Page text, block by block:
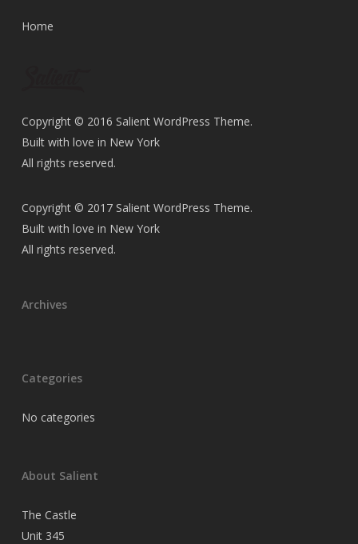
Home
Copyright © 2016 Salient WordPress Theme.
Built with love in New York
All rights reserved.
Copyright © 2017 Salient WordPress Theme.
Built with love in New York
All rights reserved.
Archives
Categories
No categories
About Salient
The Castle
Unit 345